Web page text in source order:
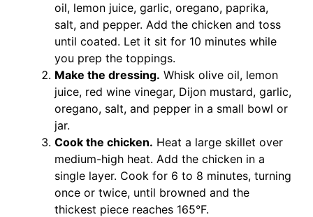
oil, lemon juice, garlic, oregano, paprika,
salt, and pepper. Add the chicken and toss
until coated. Let it sit for 10 minutes while
you prep the toppings.
Make the dressing. Whisk olive oil, lemon
juice, red wine vinegar, Dijon mustard, garlic,
oregano, salt, and pepper in a small bowl or
jar.
Cook the chicken. Heat a large skillet over
medium-high heat. Add the chicken in a
single layer. Cook for 6 to 8 minutes, turning
once or twice, until browned and the
thickest piece reaches 165°F.